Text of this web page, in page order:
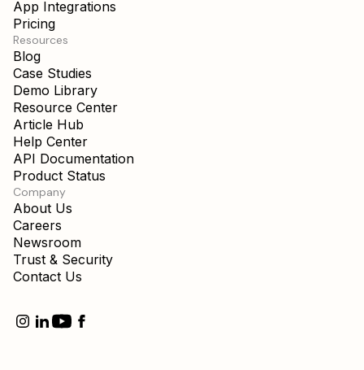
App Integrations
Pricing
Resources
Blog
Case Studies
Demo Library
Resource Center
Article Hub
Help Center
API Documentation
Product Status
Company
About Us
Careers
Newsroom
Trust & Security
Contact Us